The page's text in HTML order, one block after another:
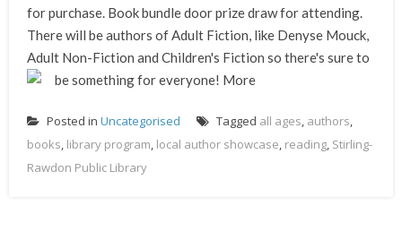
for purchase. Book bundle door prize draw for attending.
There will be authors of Adult Fiction, like Denyse Mouck,
Adult Non-Fiction and Children's Fiction so there's sure to
be something for everyone! More
Posted in Uncategorised Tagged all ages, authors,
books, library program, local author showcase, reading, Stirling-
Rawdon Public Library